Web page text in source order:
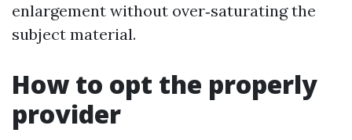
enlargement without over‑saturating the
subject material.
How to opt the properly
provider